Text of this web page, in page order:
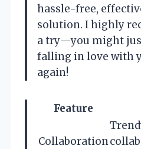
hassle-free,
solution. I highly
a try—you might
falling in love with
again!
Feature
Collaboration